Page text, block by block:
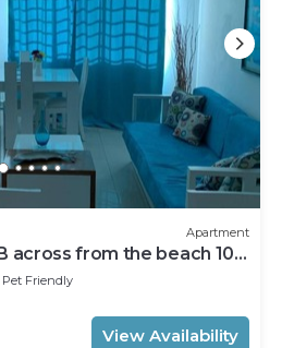
Apartment
across from the beach 101
Pet Friendly
View Availability